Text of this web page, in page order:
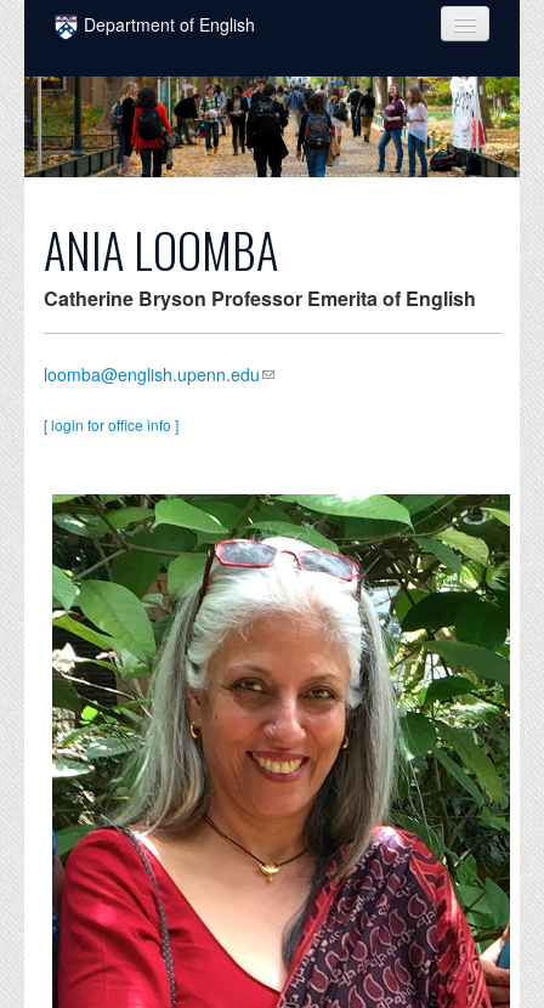
Skip to main content
Department of English
COURSES
PEOPLE
UNDERGRADUATE
GRADUATE
NEWS
ANIA LOOMBA
Catherine Bryson Professor Emerita of English
loomba@english.upenn.edu
[ login for office info ]